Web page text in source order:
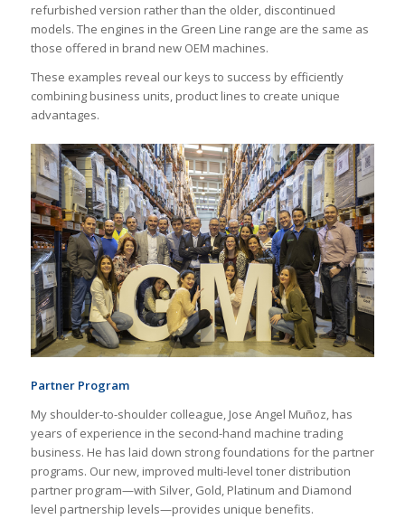
refurbished version rather than the older, discontinued
models. The engines in the Green Line range are the same as
those offered in brand new OEM machines.
These examples reveal our keys to success by efficiently
combining business units, product lines to create unique
advantages.
Partner Program
My shoulder-to-shoulder colleague, Jose Angel Muñoz, has
years of experience in the second-hand machine trading
business. He has laid down strong foundations for the partner
programs. Our new, improved multi-level toner distribution
partner program—with Silver, Gold, Platinum and Diamond
level partnership levels—provides unique benefits.